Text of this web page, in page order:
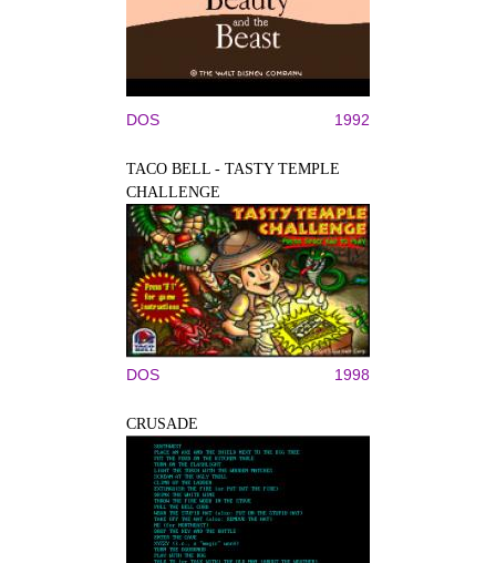
DOS 1992
TACO BELL - TASTY TEMPLE
CHALLENGE
DOS 1998
CRUSADE